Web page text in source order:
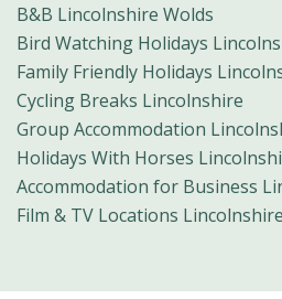
B&B Lincolnshire Wolds
Bird Watching Holidays
Family Friendly Holidays
Cycling Breaks Lincolnshire
Group Accommodation
Holidays With Horses
Accommodation for Business
Film & TV Locations Lincolnshire